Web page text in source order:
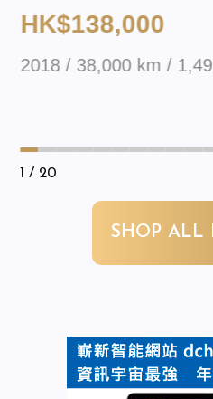
HK$138,000
2018 / 38,000 km /
1 / 20
SHOP ALL